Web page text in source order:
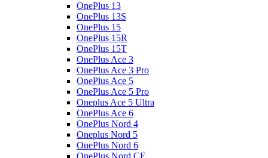
OnePlus 13
OnePlus 13S
OnePlus 15
OnePlus 15R
OnePlus 15T
OnePlus Ace 3
OnePlus Ace 3 Pro
OnePlus Ace 5
OnePlus Ace 5 Pro
Oneplus Ace 5 Ultra
OnePlus Ace 6
OnePlus Nord 4
Oneplus Nord 5
OnePlus Nord 6
OnePlus Nord CE